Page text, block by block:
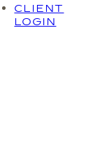
CLIENT
LOGIN